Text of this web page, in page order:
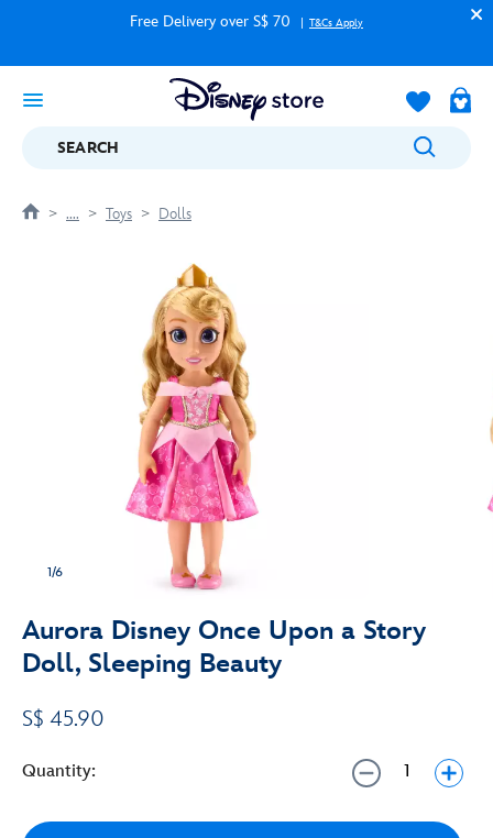
Free Delivery over S$ 70 T&Cs Apply
SEARCH
.... Toys Dolls
1/6
Aurora Disney Once Upon a Story
Doll, Sleeping Beauty
S$ 45.90
Quantity: